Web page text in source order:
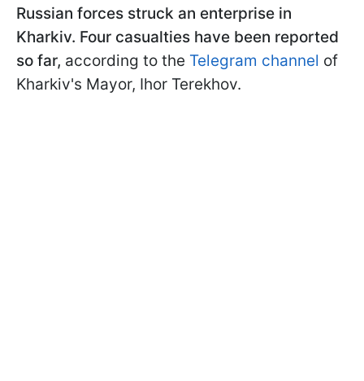
Russian forces struck an enterprise in
Kharkiv. Four casualties have been reported
so far, according to the Telegram channel of
Kharkiv's Mayor, Ihor Terekhov.